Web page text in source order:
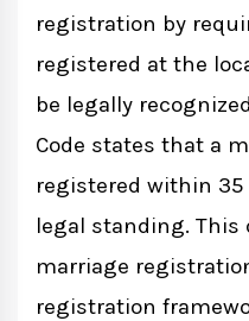
registration by
registered at the
be legally
Code states that a
registered within
legal standing.
marriage
registration